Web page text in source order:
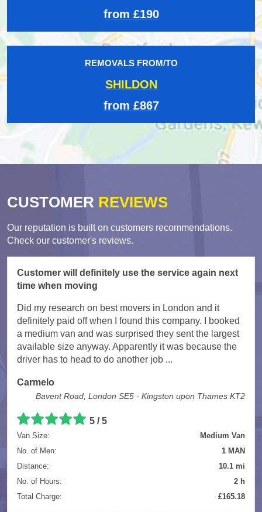
from £190
REMOVALS FROM/TO
SHILDON
from £867
CUSTOMER REVIEWS
Our reputation is built on customers recommendations.
Check our customer's reviews.
Customer will definitely use the service again next
time when moving
Did my research on best movers in London and it
definitely paid off when I found this company. I booked
a medium van and was surprised they sent the largest
available size anyway. Apparently it was because the
driver has to head to do another job ...
Carmelo
Bavent Road, London SE5 - Kingston upon Thames KT2
5 /5
Van Size:
Medium Van
No. of Men:
1 MAN
Distance:
10.1 mi
No. of Hours:
2 h
Total Charge:
£165.18